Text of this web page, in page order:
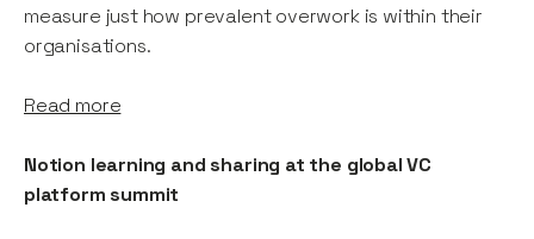
measure just how prevalent overwork is within their
organisations.
Read more
Notion learning and sharing at the global VC
platform summit